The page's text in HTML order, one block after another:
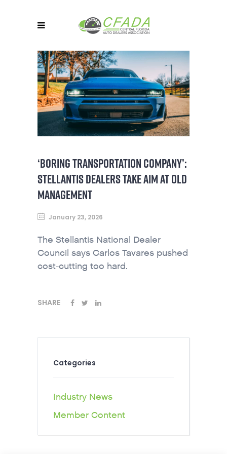
‘BORING TRANSPORTATION COMPANY’:
STELLANTIS DEALERS TAKE AIM AT OLD
MANAGEMENT
January 23, 2026
The Stellantis National Dealer
Council says Carlos Tavares pushed
cost-cutting too hard.
SHARE
Categories
Industry News
Member Content